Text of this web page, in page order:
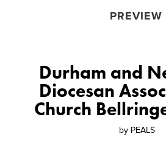
PREVIEW
Durham and
Diocesan
Church
by PEALS